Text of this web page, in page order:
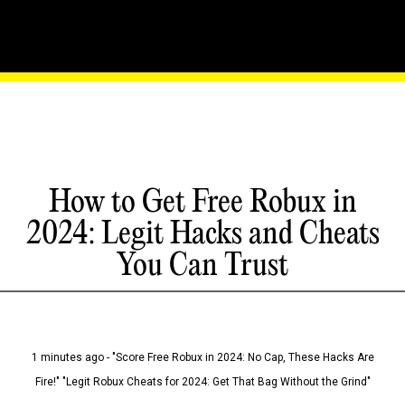
How to Get Free Robux in
2024: Legit Hacks and Cheats
You Can Trust
1 minutes ago - "Score Free Robux in 2024: No Cap, These Hacks Are
Fire!" "Legit Robux Cheats for 2024: Get That Bag Without the Grind"